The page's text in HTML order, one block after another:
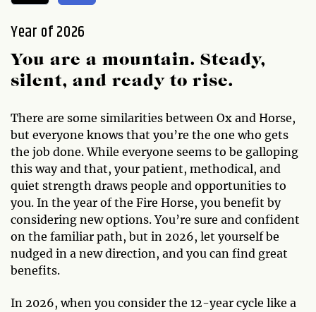
Year of 2026
You are a mountain. Steady,
silent, and ready to rise.
There are some similarities between Ox and Horse,
but everyone knows that you’re the one who gets
the job done. While everyone seems to be galloping
this way and that, your patient, methodical, and
quiet strength draws people and opportunities to
you. In the year of the Fire Horse, you benefit by
considering new options. You’re sure and confident
on the familiar path, but in 2026, let yourself be
nudged in a new direction, and you can find great
benefits.
In 2026, when you consider the 12-year cycle like a